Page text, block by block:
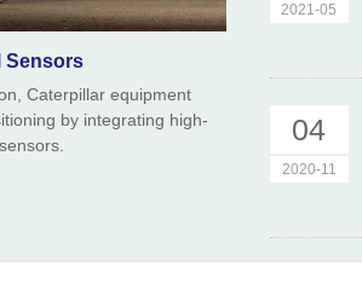
Sensors
Caterpillar equipment
by integrating high-
2021-05
04
2020-11